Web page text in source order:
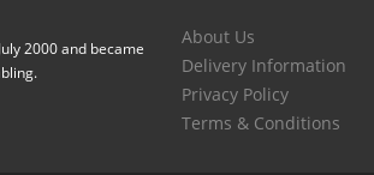
2000 and became
About Us
Delivery Information
Privacy Policy
Terms & Conditions